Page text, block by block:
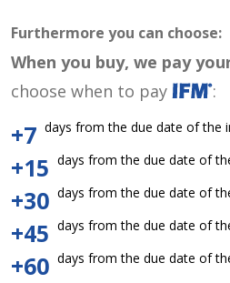
Furthermore you can choose:
When you buy, we pay
choose when to pay
:
+7 days from the due date of the
+15 days from the due date of
+30 days from the due date of
+45 days from the due date of
+60 days from the due date of